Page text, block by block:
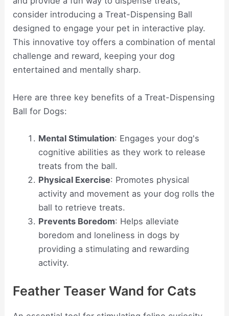
consider introducing a Treat-Dispensing Ball
designed to engage your pet in interactive play.
This innovative toy offers a combination of mental
challenge and reward, keeping your dog
entertained and mentally sharp.
Here are three key benefits of a Treat-Dispensing
Ball for Dogs:
Mental Stimulation: Engages your dog's
cognitive abilities as they work to release
treats from the ball.
Physical Exercise: Promotes physical
activity and movement as your dog rolls the
ball to retrieve treats.
Prevents Boredom: Helps alleviate
boredom and loneliness in dogs by
providing a stimulating and rewarding
activity.
Feather Teaser Wand for Cats